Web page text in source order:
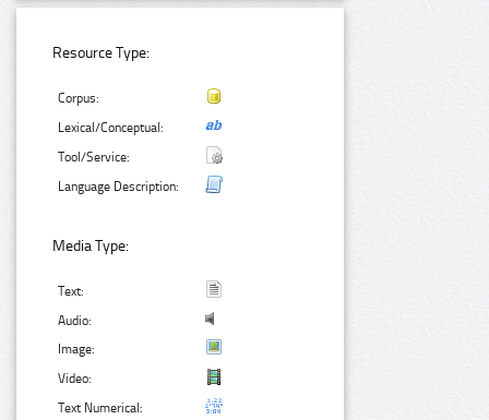
Resource Type:
Corpus:
Lexical/Conceptual:
Tool/Service:
Language Description:
Media Type:
Text:
Audio:
Image:
Video:
Text Numerical: